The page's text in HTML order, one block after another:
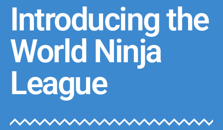
Introducing the
World Ninja
League